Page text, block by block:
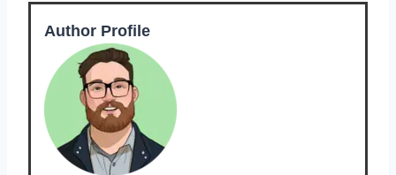
Author Profile